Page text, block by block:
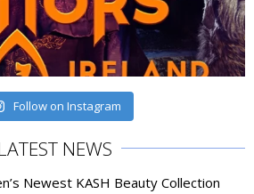
Follow on Instagram
NEWS
Newest KASH Beauty Collection